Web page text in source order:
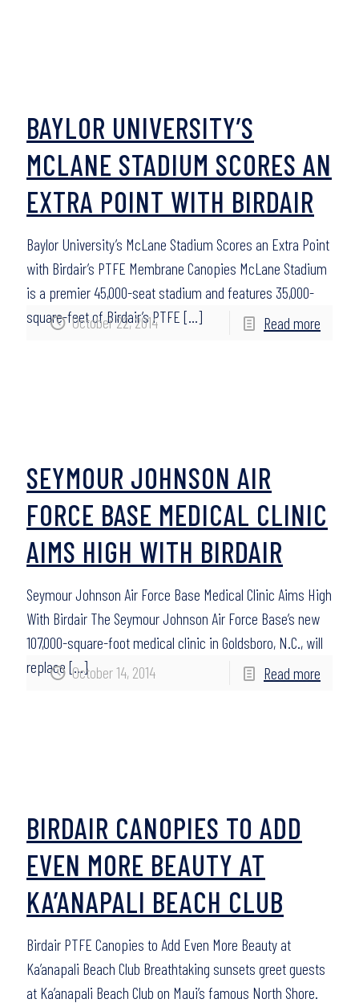
October 22, 2014
BAYLOR UNIVERSITY’S
MCLANE STADIUM SCORES AN
EXTRA POINT WITH BIRDAIR
Baylor University’s McLane Stadium Scores an Extra Point
with Birdair’s PTFE Membrane Canopies McLane Stadium
is a premier 45,000-seat stadium and features 35,000-
square-feet of Birdair’s PTFE […] Read more
October 14, 2014
SEYMOUR JOHNSON AIR
FORCE BASE MEDICAL CLINIC
AIMS HIGH WITH BIRDAIR
Seymour Johnson Air Force Base Medical Clinic Aims High
With Birdair The Seymour Johnson Air Force Base’s new
107,000-square-foot medical clinic in Goldsboro, N.C., will
replace […] Read more
BIRDAIR CANOPIES TO ADD
EVEN MORE BEAUTY AT
KA’ANAPALI BEACH CLUB
Birdair PTFE Canopies to Add Even More Beauty at
Ka’anapali Beach Club Breathtaking sunsets greet guests
at Ka’anapali Beach Club on Maui’s famous North Shore.